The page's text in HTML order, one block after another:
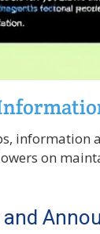
information
on